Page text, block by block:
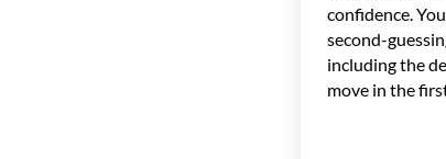
confidence.
second-
including the
move in the first